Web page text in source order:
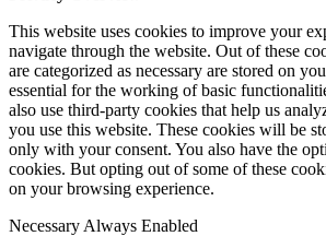
This website uses cookies to improve your
navigate through the website. Out of these
are categorized as necessary are stored on
essential for the working of basic
also use third-party cookies that help us
you use this website. These cookies will be
only with your consent. You also have the
cookies. But opting out of some of these
on your browsing experience.
Necessary Always Enabled